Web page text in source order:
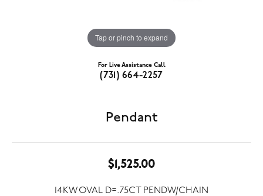
Tap or pinch to expand
For Live Assistance Call
(731) 664-2257
Pendant
$1,525.00
14KW OVAL D=.75CT PENDW/CHAIN